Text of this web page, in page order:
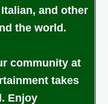
and other
the world.
community at
takes
Enjoy